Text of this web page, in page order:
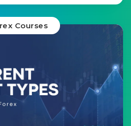
Courses